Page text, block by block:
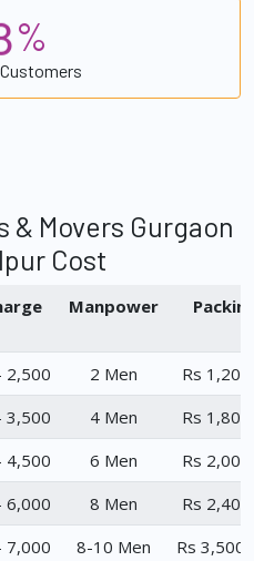
%
Movers Gurgaon
Cost
Manpower
2,500 2 Men
Rs
3,500 4 Men
Rs
4,500 6 Men
Rs
6,000 8 Men
Rs
7,000 8-10 Men Rs 3,500